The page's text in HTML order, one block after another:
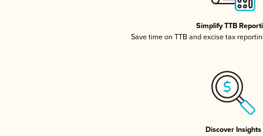
Simplify TTB
Save time on TTB and excise tax
Discover Insights